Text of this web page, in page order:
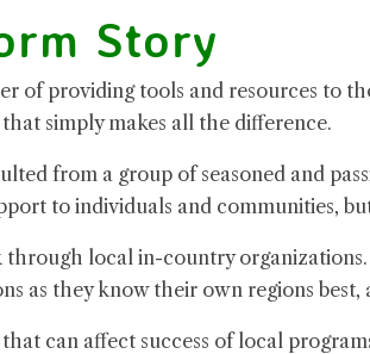
Story
of providing tools and resources to
simply makes all the difference.
from a group of seasoned and
to individuals and communities,
through local in-country
as they know their own regions
can affect success of local